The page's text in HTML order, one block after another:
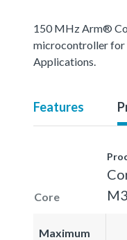
150 MHz Arm®
microcontroller for
Applications.
Features
Core
Maximum